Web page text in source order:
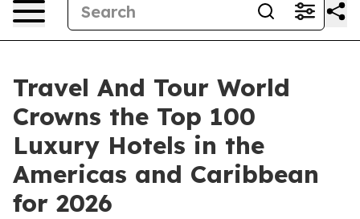
Travel And Tour World
Crowns the Top 100
Luxury Hotels in the
Americas and Caribbean
for 2026